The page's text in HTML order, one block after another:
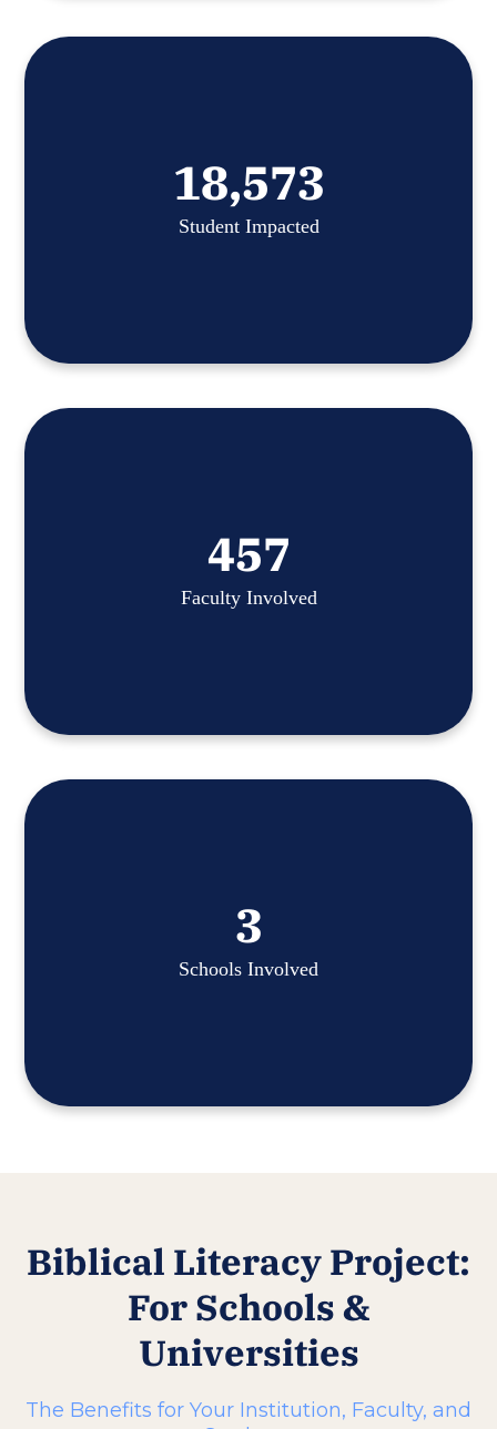
18,573
Student Impacted
457
Faculty Involved
3
Schools Involved
Biblical Literacy Project:
For Schools &
Universities
The Benefits for Your Institution, Faculty, and